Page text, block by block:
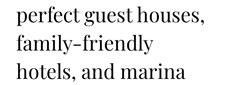
perfect guest houses,
family-friendly
hotels, and marina